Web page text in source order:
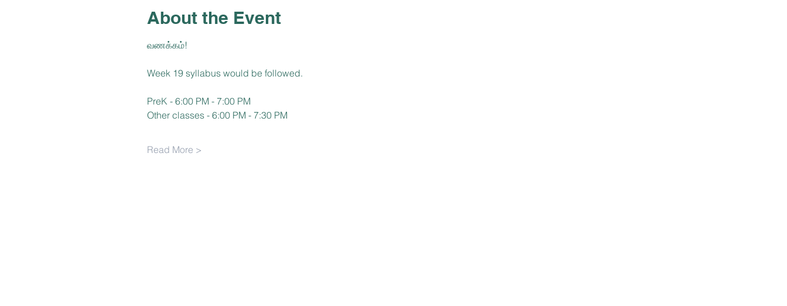
About the Event
வணக்கம்!
Week 19 syllabus would be followed.
PreK - 6:00 PM - 7:00 PM
Other classes - 6:00 PM - 7:30 PM
Read More >